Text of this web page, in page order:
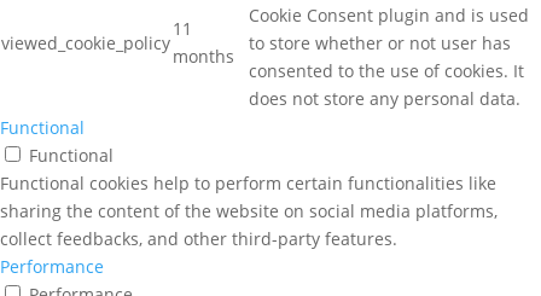
viewed_cookie_policy
11
months
Cookie Consent plugin and is used
to store whether or not user has
consented to the use of cookies. It
does not store any personal data.
Functional
Functional
Functional cookies help to perform certain functionalities like
sharing the content of the website on social media platforms,
collect feedbacks, and other third-party features.
Performance